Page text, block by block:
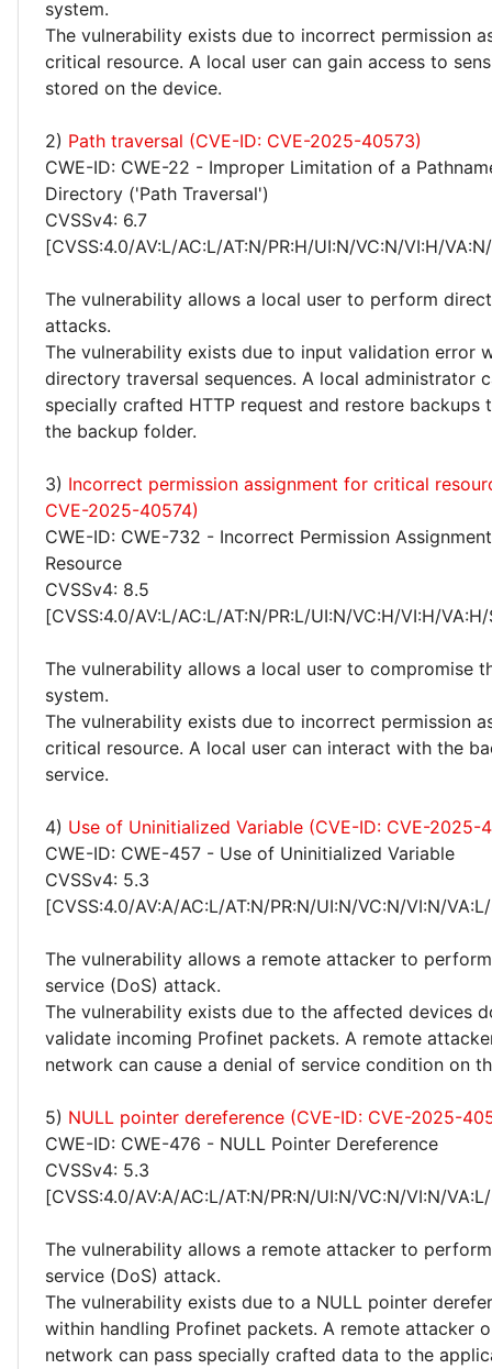
system.
The vulnerability exists due to incorrect permission
critical resource. A local user can gain access to
stored on the device.
2) Path traversal (CVE-ID: CVE-2025-40573)
CWE-ID: CWE-22 - Improper Limitation of a
Directory ('Path Traversal')
CVSSv4: 6.7
[CVSS:4.0/AV:L/AC:L/AT:N/PR:H/UI:N/VC:N/VI:H/
The vulnerability allows a local user to perform
attacks.
The vulnerability exists due to input validation error
directory traversal sequences. A local administrator
specially crafted HTTP request and restore backups
the backup folder.
3) Incorrect permission assignment for critical
CVE-2025-40574)
CWE-ID: CWE-732 - Incorrect Permission
Resource
CVSSv4: 8.5
[CVSS:4.0/AV:L/AC:L/AT:N/PR:L/UI:N/VC:H/VI:H/
The vulnerability allows a local user to compromise
system.
The vulnerability exists due to incorrect permission
critical resource. A local user can interact with the
service.
4) Use of Uninitialized Variable (CVE-ID: CVE-2025-
CWE-ID: CWE-457 - Use of Uninitialized Variable
CVSSv4: 5.3
[CVSS:4.0/AV:A/AC:L/AT:N/PR:N/UI:N/VC:N/VI:N/
The vulnerability allows a remote attacker to
service (DoS) attack.
The vulnerability exists due to the affected devices
validate incoming Profinet packets. A remote
network can cause a denial of service condition on
5) NULL pointer dereference (CVE-ID: CVE-2025-
CWE-ID: CWE-476 - NULL Pointer Dereference
CVSSv4: 5.3
[CVSS:4.0/AV:A/AC:L/AT:N/PR:N/UI:N/VC:N/VI:N/
The vulnerability allows a remote attacker to
service (DoS) attack.
The vulnerability exists due to a NULL pointer
within handling Profinet packets. A remote attacker
network can pass specially crafted data to the